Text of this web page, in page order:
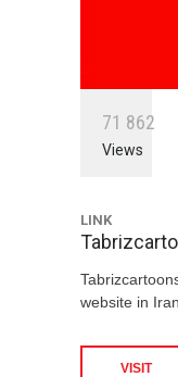
71 862
Views
LINK
website in
VISIT